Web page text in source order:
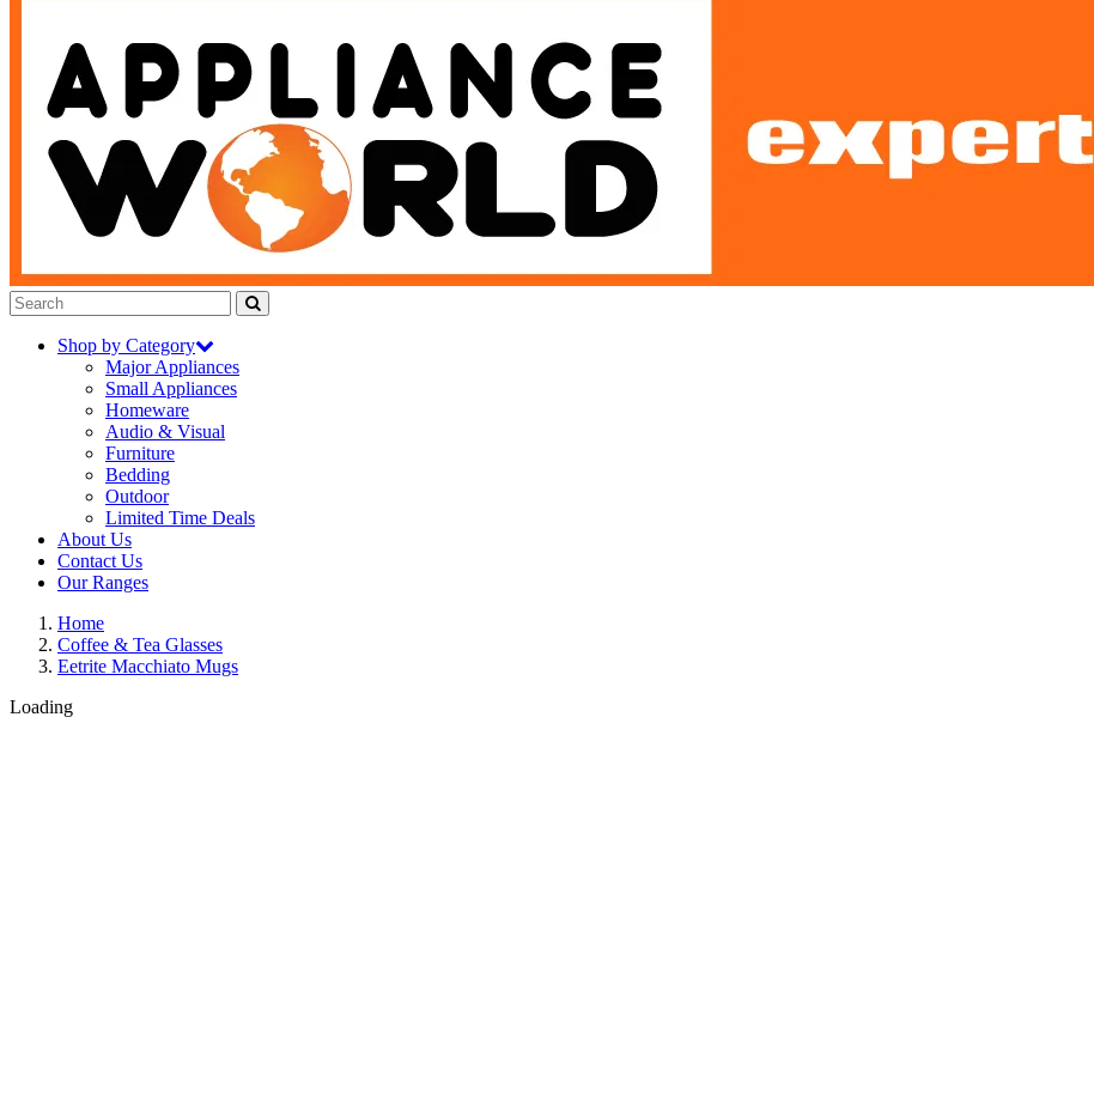
Shop by Category
Major Appliances
Small Appliances
Homeware
Audio & Visual
Furniture
Bedding
Outdoor
Limited Time Deals
About Us
Contact Us
Our Ranges
Home
Coffee & Tea Glasses
Eetrite Macchiato Mugs
Loading